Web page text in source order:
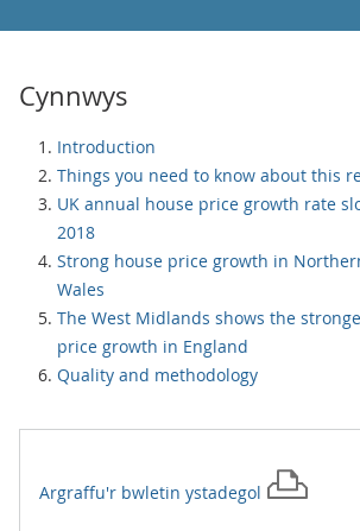
Cynnwys
Introduction
Things you need to know about this
UK annual house price growth rate
2018
Strong house price growth in
Wales
The West Midlands shows the
price growth in England
Quality and methodology
Argraffu'r bwletin ystadegol